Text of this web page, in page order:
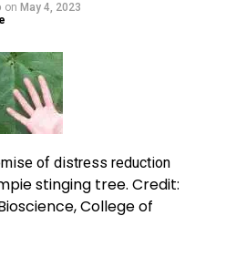
on May 4, 2023
stinging tree. Credit:
College of